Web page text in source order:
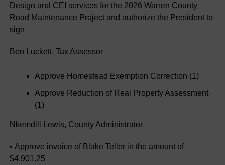
Design and CEI services for the 2026 Warren County
Road Maintenance Project and authorize the President to
sign
Ben Luckett, Tax Assessor
Approve Homestead Exemption Correction (1)
Approve Reduction of Real Property Assessment
(1)
Nkemdili Lewis, County Administrator
• Approve invoice of Blake Teller in the amount of
$4,901.25